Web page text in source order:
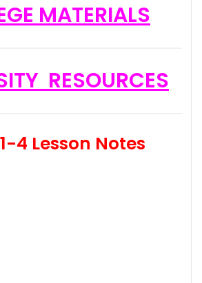
MATERIALS
RESOURCES
4 Lesson Notes